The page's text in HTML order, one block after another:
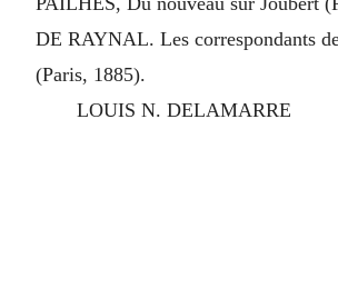
DE RAYNAL. Les correspondants
(Paris, 1885).
LOUIS N. DELAMARRE